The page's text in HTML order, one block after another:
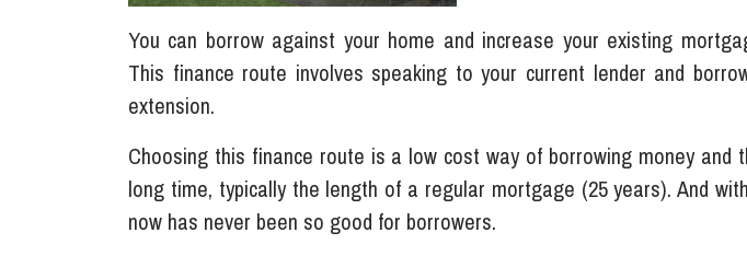
You can borrow against your home and increase your existing
This finance route involves speaking to your current lender and
extension.
Choosing this finance route is a low cost way of borrowing money and
long time, typically the length of a regular mortgage (25 years). And
now has never been so good for borrowers.